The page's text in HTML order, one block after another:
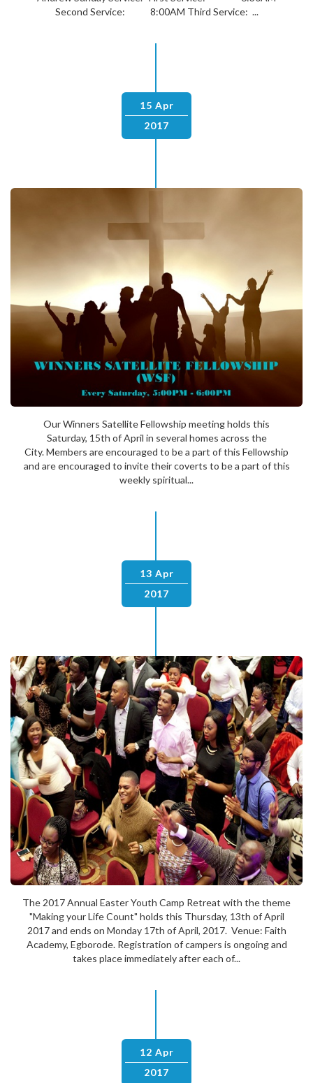
Second Service: 8:00AM Third Service: ...
15 Apr
2017
Our Winners Satellite Fellowship meeting holds this
Saturday, 15th of April in several homes across the
City. Members are encouraged to be a part of this Fellowship
and are encouraged to invite their coverts to be a part of this
weekly spiritual...
13 Apr
2017
The 2017 Annual Easter Youth Camp Retreat with the theme
"Making your Life Count" holds this Thursday, 13th of April
2017 and ends on Monday 17th of April, 2017. Venue: Faith
Academy, Egborode. Registration of campers is ongoing and
takes place immediately after each of...
12 Apr
2017